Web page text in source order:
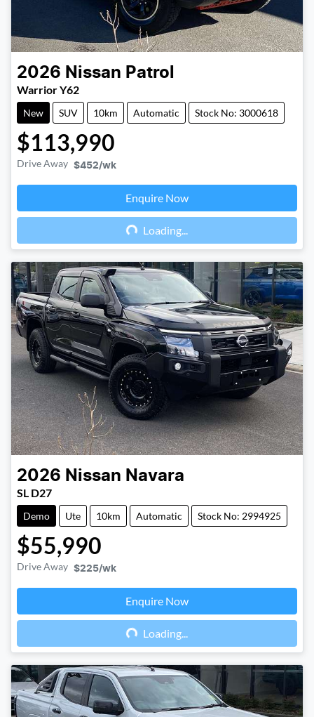
2026 Nissan Patrol
Warrior Y62
New SUV 10km Automatic Stock No: 3000618
$113,990
Drive Away $452/wk
Enquire Now
Loading...
Loading...
2026 Nissan Navara
SL D27
Demo Ute 10km Automatic Stock No: 2994925
$55,990
Drive Away $225/wk
Enquire Now
Loading...
Loading...